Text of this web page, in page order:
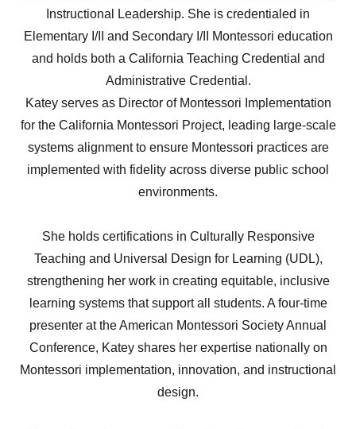
Instructional Leadership. She is credentialed in
Elementary I/II and Secondary I/II Montessori education
and holds both a California Teaching Credential and
Administrative Credential.
Katey serves as Director of Montessori Implementation
for the California Montessori Project, leading large-scale
systems alignment to ensure Montessori practices are
implemented with fidelity across diverse public school
environments.
She holds certifications in Culturally Responsive
Teaching and Universal Design for Learning (UDL),
strengthening her work in creating equitable, inclusive
learning systems that support all students. A four-time
presenter at the American Montessori Society Annual
Conference, Katey shares her expertise nationally on
Montessori implementation, innovation, and instructional
design.